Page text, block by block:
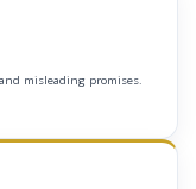
misleading promises.